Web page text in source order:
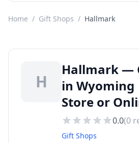
Home / Gift Shops / Hallmark
H
Hallmark —
in Wyoming
Store or
0.0(0
Gift Shops